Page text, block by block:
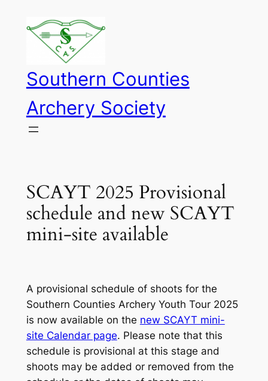
content
Southern Counties
Archery Society
SCAYT 2025 Provisional
schedule and new SCAYT
mini-site available
A provisional schedule of shoots for the
Southern Counties Archery Youth Tour 2025
is now available on the new SCAYT mini-
site Calendar page. Please note that this
schedule is provisional at this stage and
shoots may be added or removed from the